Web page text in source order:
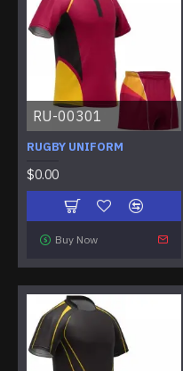
RU-00301
RUGBY UNIFORM
$0.00
Buy Now